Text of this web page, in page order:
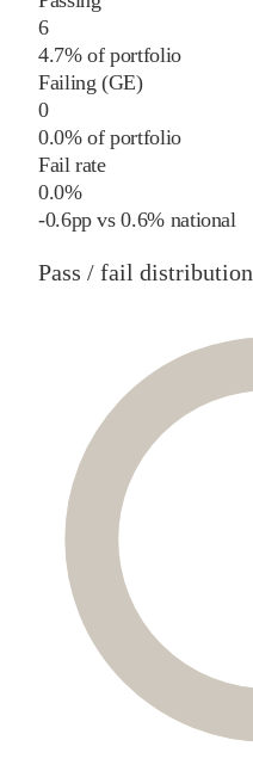
6
4.7% of portfolio
Failing (GE)
0
0.0% of portfolio
Fail rate
0.0%
-0.6pp vs0.6%national
Pass / fail distribution